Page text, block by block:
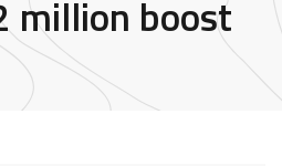
million boost